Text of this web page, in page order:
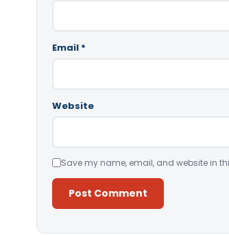
Email *
Website
Save my name, email, and website in